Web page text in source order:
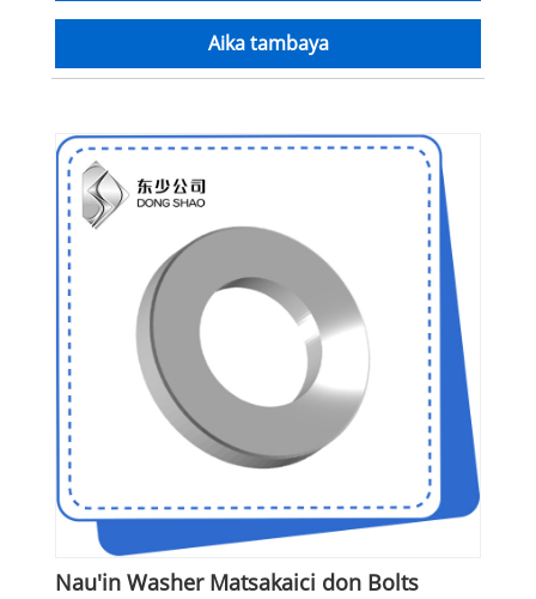
Aika tambaya
Nau'in Washer Matsakaici don Bolts